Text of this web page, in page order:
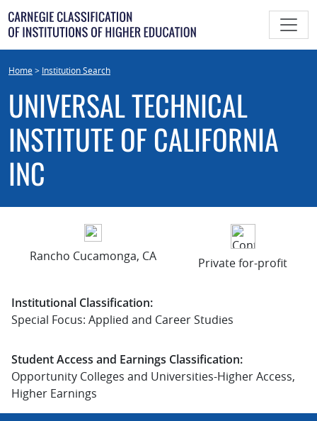
Skip
to
content
Home> Institution Search
UNIVERSAL TECHNICAL
INSTITUTE OF CALIFORNIA
INC
Rancho Cucamonga, CA Private for-profit
Institutional Classification:
Special Focus: Applied and Career Studies
Student Access and Earnings Classification:
Opportunity Colleges and Universities-Higher Access,
Higher Earnings